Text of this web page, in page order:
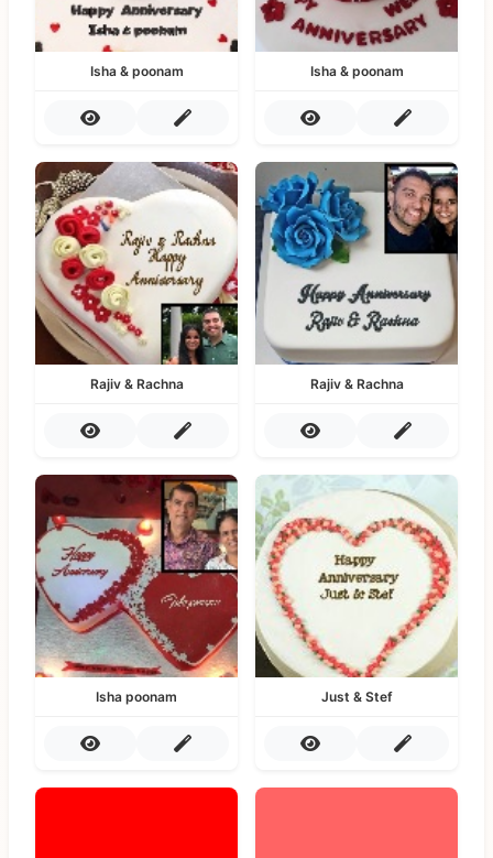
Isha & poonam Isha & poonam
Rajiv & Rachna Rajiv & Rachna
Isha poonam Just & Stef